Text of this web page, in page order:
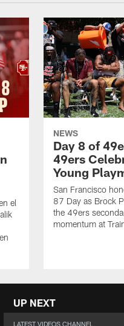
el
NEWS
Day 8 of
49ers
Young
San Francisco
87 Day as Brock
the 49ers
momentum at
UP NEXT
LATEST VIDEOS CHANNEL